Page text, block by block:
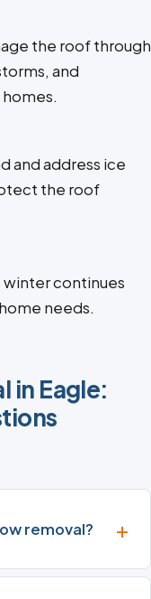
the roof through
and
and address ice
the roof
winter continues
needs.
in Eagle:
removal?